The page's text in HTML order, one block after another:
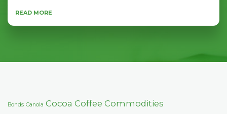
READ MORE
Bonds Canola Cocoa Coffee Commodities